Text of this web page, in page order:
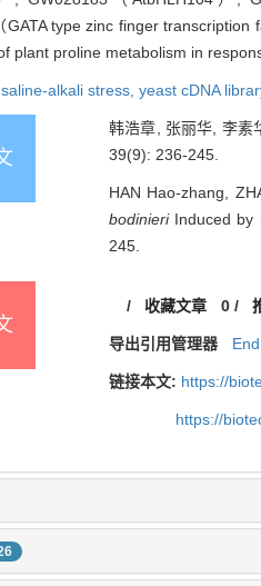
GATA type zinc finger
plant proline metabolism in
saline-alkali stress, yeast cDNA
韩浩章, 张丽华, 李素
39(9): 236-245.
HAN Hao-zhang,
bodinieriInduced by
245.
/ 收藏文章 0/
导出引用管理器
链接本文: https://
https://